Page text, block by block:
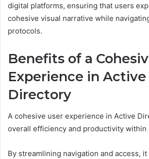
digital platforms, ensuring that users
cohesive visual narrative while
protocols.
Benefits of a
Experience in Active
Directory
A cohesive user experience in Active
overall efficiency and productivity within
By streamlining navigation and access,